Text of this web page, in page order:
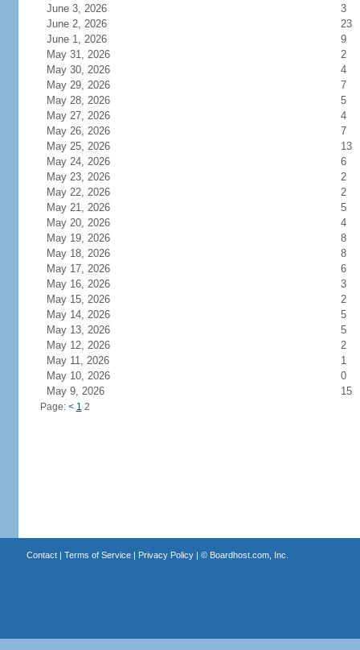
June 3, 2026
3
June 2, 2026
23
June 1, 2026
9
May 31, 2026
2
May 30, 2026
4
May 29, 2026
7
May 28, 2026
5
May 27, 2026
4
May 26, 2026
7
May 25, 2026
13
May 24, 2026
6
May 23, 2026
2
May 22, 2026
2
May 21, 2026
5
May 20, 2026
4
May 19, 2026
8
May 18, 2026
8
May 17, 2026
6
May 16, 2026
3
May 15, 2026
2
May 14, 2026
5
May 13, 2026
5
May 12, 2026
2
May 11, 2026
1
May 10, 2026
0
May 9, 2026
15
Page: < 1 2
Contact| Terms of Service| Privacy Policy| © Boardhost.com, Inc.